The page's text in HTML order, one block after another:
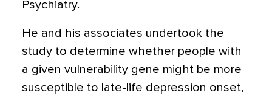
Psychiatry.
He and his associates undertook the
study to determine whether people with
a given vulnerability gene might be more
susceptible to late-life depression onset,